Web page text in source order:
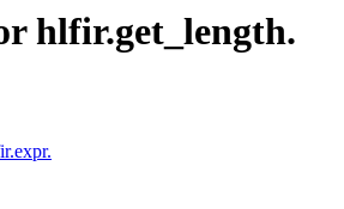
hlfir.get_length.